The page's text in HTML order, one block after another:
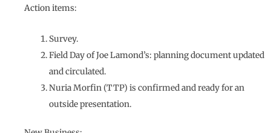
Action items:
Survey.
Field Day of Joe Lamond’s: planning document updated
and circulated.
Nuria Morfin (TTP) is confirmed and ready for an
outside presentation.